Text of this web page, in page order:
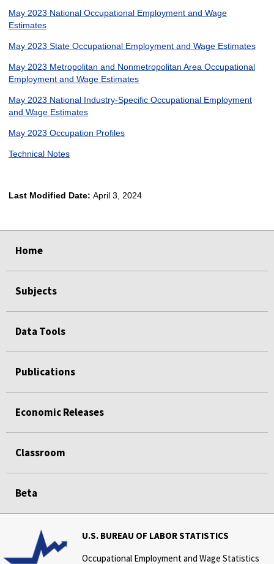
May 2023 National Occupational Employment and Wage
Estimates
May 2023 State Occupational Employment and Wage Estimates
May 2023 Metropolitan and Nonmetropolitan Area Occupational
Employment and Wage Estimates
May 2023 National Industry-Specific Occupational Employment
and Wage Estimates
May 2023 Occupation Profiles
Technical Notes
Last Modified Date: April 3, 2024
Home
Subjects
Data Tools
Publications
Economic Releases
Classroom
Beta
U.S. BUREAU OF LABOR STATISTICS
Occupational Employment and Wage Statistics